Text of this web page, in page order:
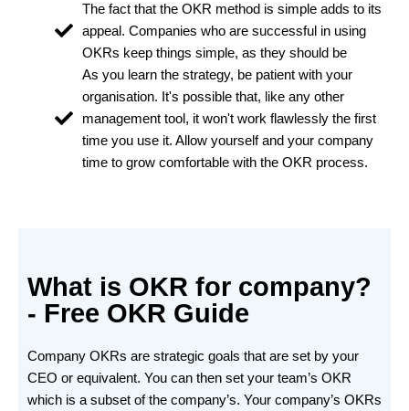
The fact that the OKR method is simple adds to its
appeal. Companies who are successful in using
OKRs keep things simple, as they should be
As you learn the strategy, be patient with your
organisation. It's possible that, like any other
management tool, it won't work flawlessly the first
time you use it. Allow yourself and your company
time to grow comfortable with the OKR process.
What is OKR for company?
- Free OKR Guide
Company OKRs are strategic goals that are set by your
CEO or equivalent. You can then set your team’s OKR
which is a subset of the company’s. Your company’s OKRs